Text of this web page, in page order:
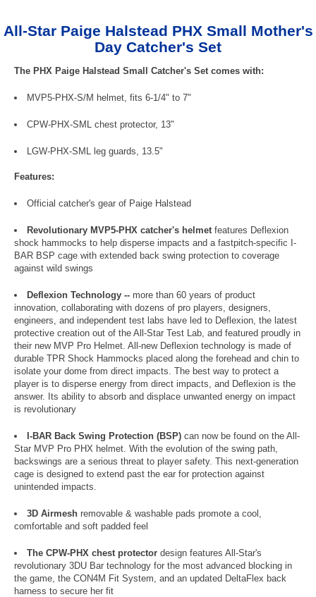
All-Star Paige Halstead PHX Small Mother's
Day Catcher's Set
The PHX Paige Halstead Small Catcher's Set comes with:
MVP5-PHX-S/M helmet, fits 6-1/4" to 7"
CPW-PHX-SML chest protector, 13"
LGW-PHX-SML leg guards, 13.5"
Features:
Official catcher's gear of Paige Halstead
Revolutionary MVP5-PHX catcher's helmetfeatures Deflexion
shock hammocks to help disperse impacts and a fastpitch-specific I-
BAR BSP cage with extended back swing protection to coverage
against wild swings
Deflexion Technology -- more than 60 years of product
innovation, collaborating with dozens of pro players, designers,
engineers, and independent test labs have led to Deflexion, the latest
protective creation out of the All-Star Test Lab, and featured proudly in
their new MVP Pro Helmet. All-new Deflexion technology is made of
durable TPR Shock Hammocks placed along the forehead and chin to
isolate your dome from direct impacts. The best way to protect a
player is to disperse energy from direct impacts, and Deflexion is the
answer. Its ability to absorb and displace unwanted energy on impact
is revolutionary
I-BAR Back Swing Protection (BSP) can now be found on the All-
Star MVP Pro PHX helmet. With the evolution of the swing path,
backswings are a serious threat to player safety. This next-generation
cage is designed to extend past the ear for protection against
unintended impacts.
3D Airmesh removable & washable pads promote a cool,
comfortable and soft padded feel
The CPW-PHX chest protector design features All-Star's
revolutionary 3DU Bar technology for the most advanced blocking in
the game, the CON4M Fit System, and an updated DeltaFlex back
harness to secure her fit